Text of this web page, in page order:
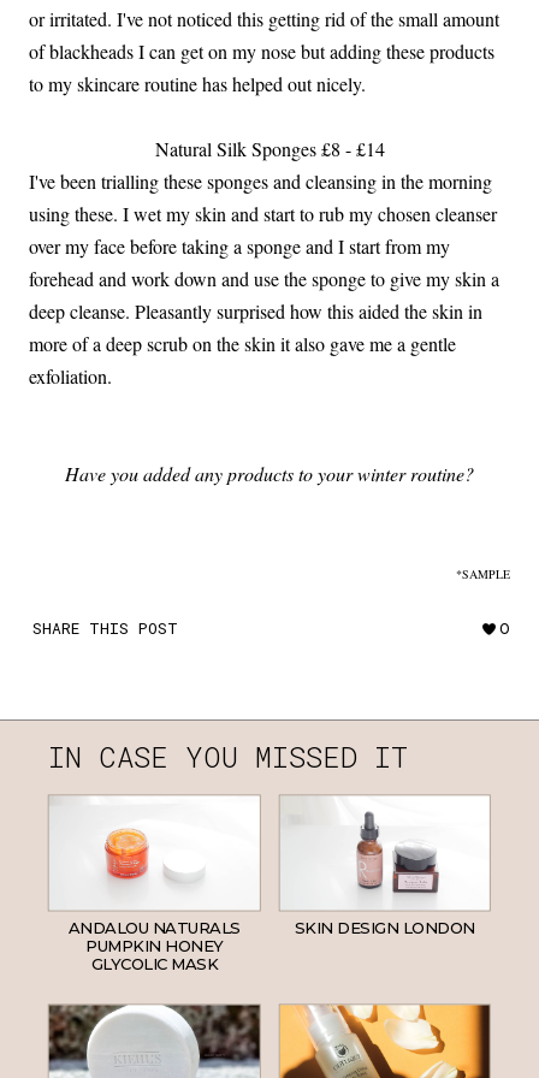
or irritated. I've not noticed this getting rid of the small amount
of blackheads I can get on my nose but adding these products
to my skincare routine has helped out nicely.
Natural Silk Sponges £8 - £14
I've been trialling these sponges and cleansing in the morning
using these. I wet my skin and start to rub my chosen cleanser
over my face before taking a sponge and I start from my
forehead and work down and use the sponge to give my skin a
deep cleanse. Pleasantly surprised how this aided the skin in
more of a deep scrub on the skin it also gave me a gentle
exfoliation.
Have you added any products to your winter routine?
*SAMPLE
SHARE THIS POST 0
IN CASE YOU MISSED IT
ANDALOU NATURALS
PUMPKIN HONEY
GLYCOLIC MASK
SKIN DESIGN LONDON